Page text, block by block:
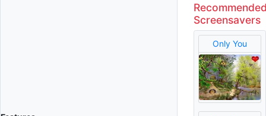
Screensavers
Only You